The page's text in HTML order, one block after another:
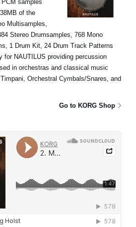
samples
of the
Multisamples,
Stereo Drumsamples, 768 Mono
1 Drum Kit, 24 Drum Track Patterns
for NAUTILUS providing percussion
in orchestras and classical music
Orchestral Cymbals/Snares, and
Go to KORG Shop